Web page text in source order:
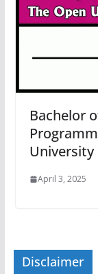
Bachelor
University
April 3, 2025
Disclaimer